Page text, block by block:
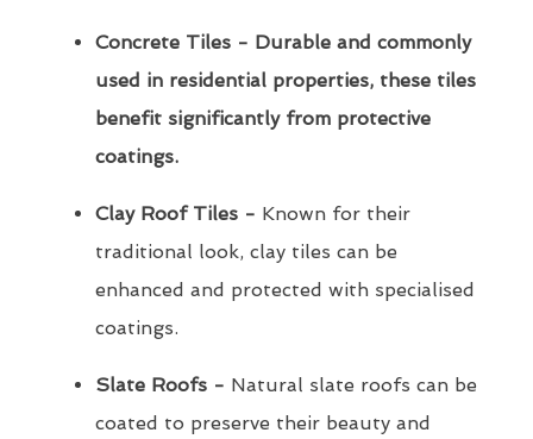
Concrete Tiles - Durable and commonly
used in residential properties, these tiles
benefit significantly from protective
coatings.
Clay Roof Tiles - Known for their
traditional look, clay tiles can be
enhanced and protected with specialised
coatings.
Slate Roofs - Natural slate roofs can be
coated to preserve their beauty and